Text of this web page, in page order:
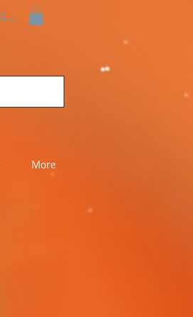
sesión
More